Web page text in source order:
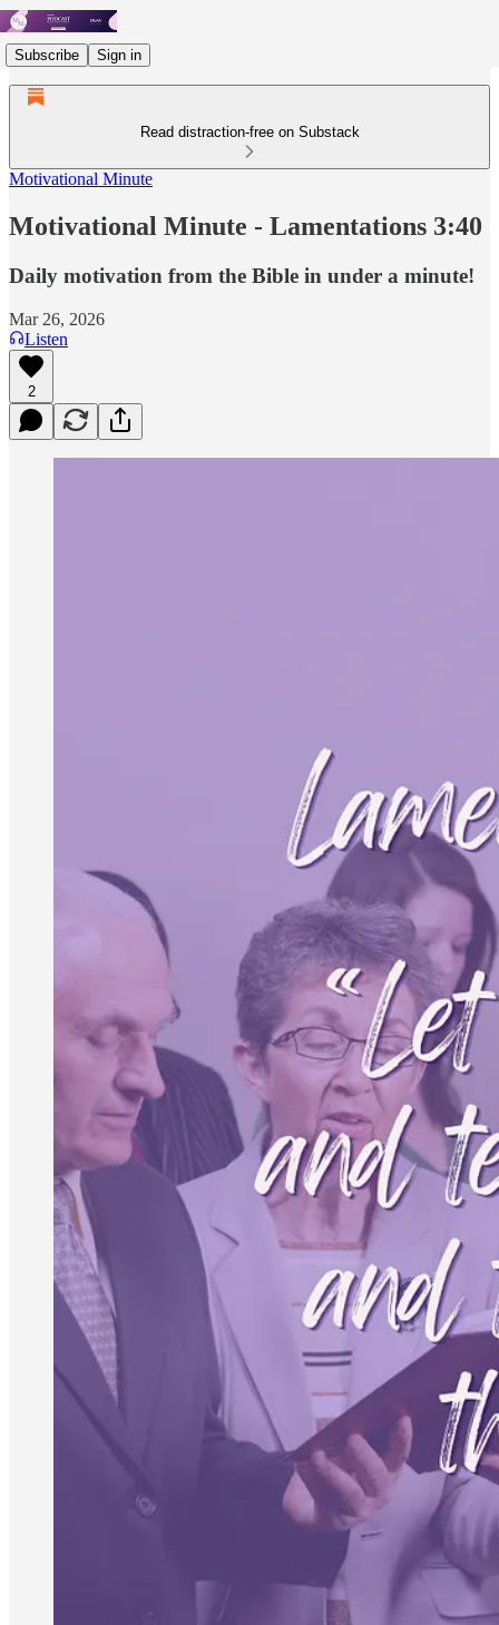
Subscribe Sign in
Read distraction-free on Substack
Motivational Minute
Motivational Minute - ‭‭Lamentations‬ ‭3‬:‭40
Daily motivation from the Bible in under a minute!
Mar 26, 2026
Listen
2